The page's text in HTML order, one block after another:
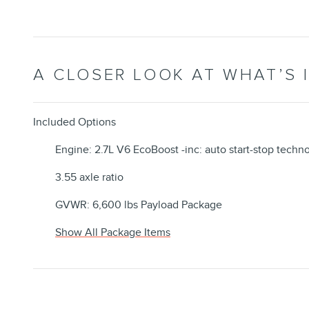
A CLOSER LOOK AT WHAT’S
Included Options
Engine: 2.7L V6 EcoBoost -inc: auto start-stop
3.55 axle ratio
GVWR: 6,600 lbs Payload Package
Show All Package Items